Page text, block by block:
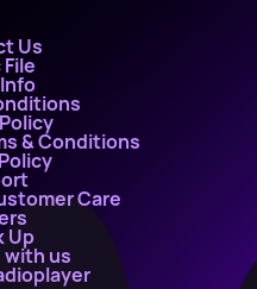
Us
& Conditions
Care
Up
us